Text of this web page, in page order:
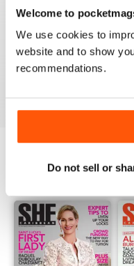
Welcome to
We use cookies to
website and to show
recommendations.
Do not sell or
2
1
BACK ISSUES